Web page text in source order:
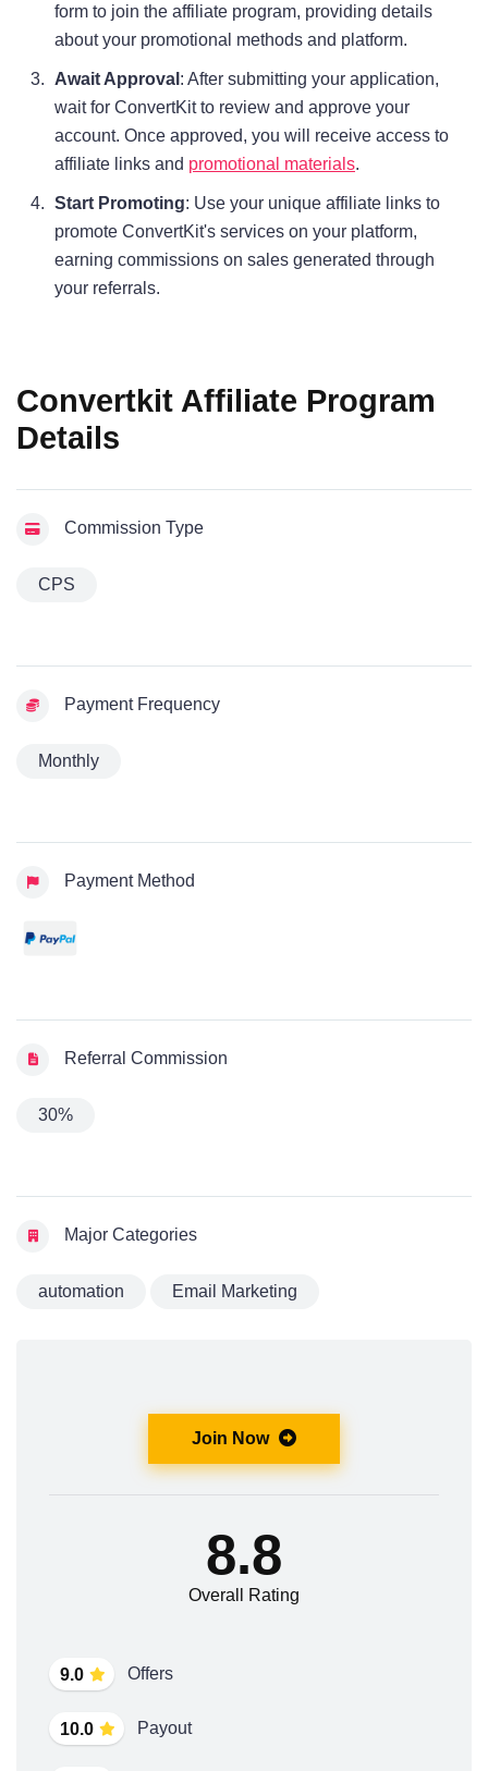
form to join the affiliate program, providing details
about your promotional methods and platform.
Await Approval : After submitting your application,
wait for ConvertKit to review and approve your
account. Once approved, you will receive access to
affiliate links and promotional materials.
Start Promoting: Use your unique affiliate links to
promote ConvertKit's services on your platform,
earning commissions on sales generated through
your referrals.
Convertkit Affiliate Program
Details
Commission Type
CPS
Payment Frequency
Monthly
Payment Method
Referral Commission
30%
Major Categories
automation Email Marketing
Join Now
9.0 Offers
10.0 Payout
8.8
Overall Rating